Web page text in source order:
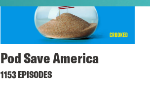
Pod Save America
1153 EPISODES